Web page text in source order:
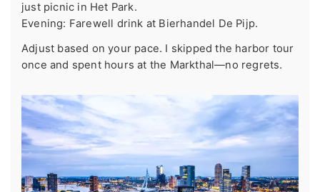
just picnic in Het Park.
Evening: Farewell drink at Bierhandel De Pijp.
Adjust based on your pace. I skipped the harbor tour
once and spent hours at the Markthal—no regrets.